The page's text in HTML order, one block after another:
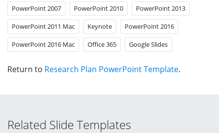
PowerPoint 2007 PowerPoint 2010 PowerPoint 2013
PowerPoint 2011 Mac Keynote PowerPoint 2016
PowerPoint 2016 Mac Office 365 Google Slides
Return to Research Plan PowerPoint Template.
Related Slide Templates